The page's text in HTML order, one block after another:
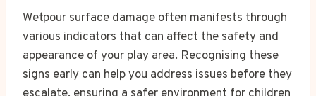
Wetpour surface damage often manifests through
various indicators that can affect the safety and
appearance of your play area. Recognising these
signs early can help you address issues before they